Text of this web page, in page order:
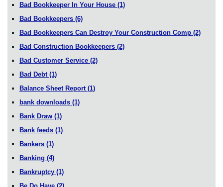
Bad Bookkeeper In Your House (1)
Bad Bookkeepers (6)
Bad Bookkeepers Can Destroy Your Construction Comp (2)
Bad Construction Bookkeepers (2)
Bad Customer Service (2)
Bad Debt (1)
Balance Sheet Report (1)
bank downloads (1)
Bank Draw (1)
Bank feeds (1)
Bankers (1)
Banking (4)
Bankruptcy (1)